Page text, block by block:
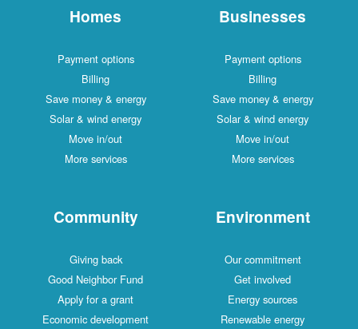
Homes
Payment options
Billing
Save money & energy
Solar & wind energy
Move in/out
More services
Businesses
Payment options
Billing
Save money & energy
Solar & wind energy
Move in/out
More services
Community
Giving back
Good Neighbor Fund
Apply for a grant
Economic development
Environment
Our commitment
Get involved
Energy sources
Renewable energy